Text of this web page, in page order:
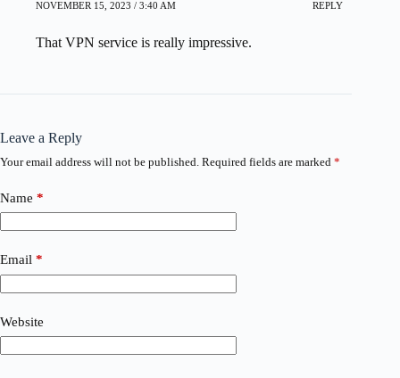
NOVEMBER 15, 2023 / 3:40 AM REPLY
That VPN service is really impressive.
Leave a Reply
Your email address will not be published. Required fields are marked *
Name *
Email *
Website